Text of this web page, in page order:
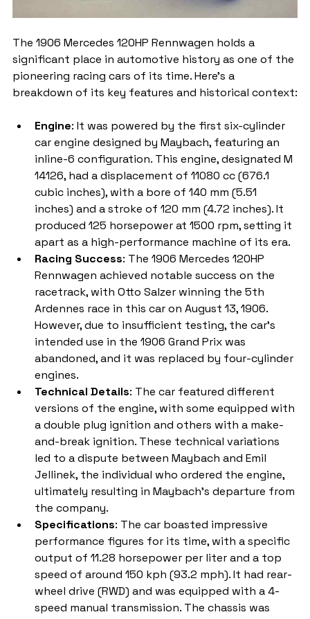
The 1906 Mercedes 120HP Rennwagen holds a
significant place in automotive history as one of the
pioneering racing cars of its time. Here's a
breakdown of its key features and historical context:
Engine: It was powered by the first six-cylinder
car engine designed by Maybach, featuring an
inline-6 configuration. This engine, designated M
14126, had a displacement of 11080 cc (676.1
cubic inches), with a bore of 140 mm (5.51
inches) and a stroke of 120 mm (4.72 inches). It
produced 125 horsepower at 1500 rpm, setting it
apart as a high-performance machine of its era.
Racing Success: The 1906 Mercedes 120HP
Rennwagen achieved notable success on the
racetrack, with Otto Salzer winning the 5th
Ardennes race in this car on August 13, 1906.
However, due to insufficient testing, the car's
intended use in the 1906 Grand Prix was
abandoned, and it was replaced by four-cylinder
engines.
Technical Details: The car featured different
versions of the engine, with some equipped with
a double plug ignition and others with a make-
and-break ignition. These technical variations
led to a dispute between Maybach and Emil
Jellinek, the individual who ordered the engine,
ultimately resulting in Maybach's departure from
the company.
Specifications: The car boasted impressive
performance figures for its time, with a specific
output of 11.28 horsepower per liter and a top
speed of around 150 kph (93.2 mph). It had rear-
wheel drive (RWD) and was equipped with a 4-
speed manual transmission. The chassis was